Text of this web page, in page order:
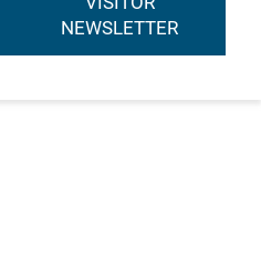
NEWSLETTER